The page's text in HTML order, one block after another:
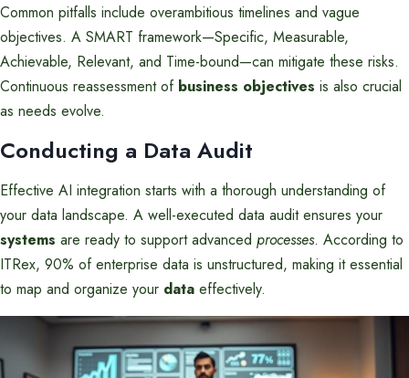
Common pitfalls include overambitious timelines and vague
objectives. A SMART framework—Specific, Measurable,
Achievable, Relevant, and Time-bound—can mitigate these risks.
Continuous reassessment of business objectives is also crucial
as needs evolve.
Conducting a Data Audit
Effective AI integration starts with a thorough understanding of
your data landscape. A well-executed data audit ensures your
systems are ready to support advanced processes. According to
ITRex, 90% of enterprise data is unstructured, making it essential
to map and organize your data effectively.